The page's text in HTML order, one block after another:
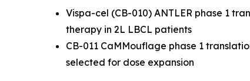
Vispa-cel (CB-010) ANTLER phase 1
therapy in 2L LBCL patients
CB-011 CaMMouflage phase 1
selected for dose expansion